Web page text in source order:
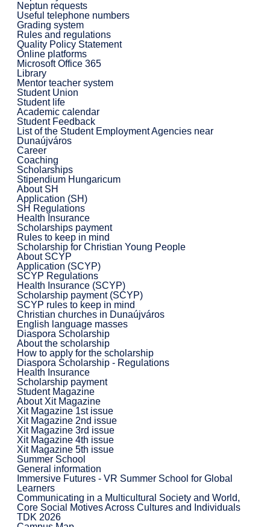
Neptun requests
Useful telephone numbers
Grading system
Rules and regulations
Quality Policy Statement
Online platforms
Microsoft Office 365
Library
Mentor teacher system
Student Union
Student life
Academic calendar
Student Feedback
List of the Student Employment Agencies near
Dunaújváros
Career
Coaching
Scholarships
Stipendium Hungaricum
About SH
Application (SH)
SH Regulations
Health Insurance
Scholarships payment
Rules to keep in mind
Scholarship for Christian Young People
About SCYP
Application (SCYP)
SCYP Regulations
Health Insurance (SCYP)
Scholarship payment (SCYP)
SCYP rules to keep in mind
Christian churches in Dunaújváros
English language masses
Diaspora Scholarship
About the scholarship
How to apply for the scholarship
Diaspora Scholarship - Regulations
Health Insurance
Scholarship payment
Student Magazine
About Xit Magazine
Xit Magazine 1st issue
Xit Magazine 2nd issue
Xit Magazine 3rd issue
Xit Magazine 4th issue
Xit Magazine 5th issue
Summer School
General information
Immersive Futures - VR Summer School for Global
Learners
Communicating in a Multicultural Society and World,
Core Social Motives Across Cultures and Individuals
TDK 2026